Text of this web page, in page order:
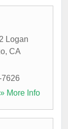
Logan
, CA
» More Info